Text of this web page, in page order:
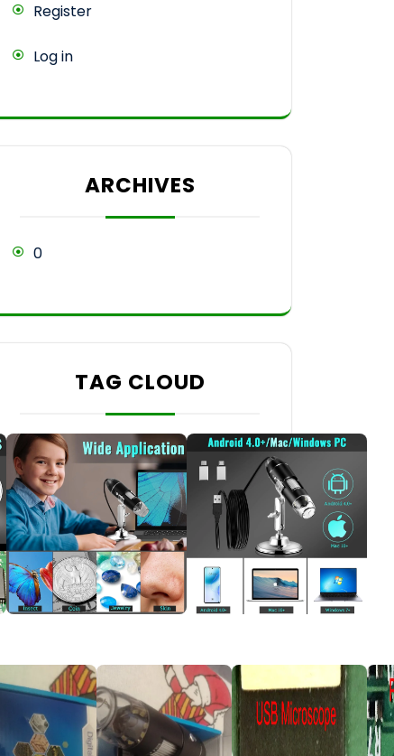
Register
Log in
ARCHIVES
0
TAG CLOUD